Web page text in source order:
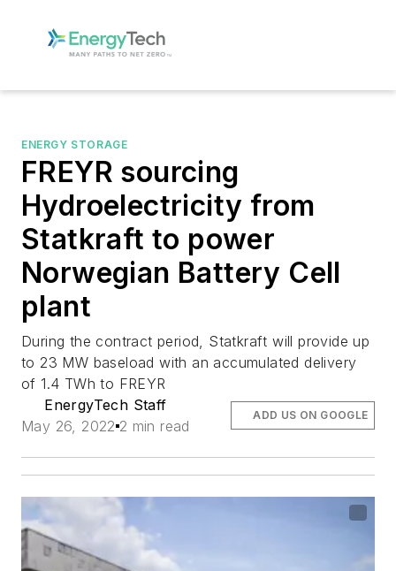
ENERGY STORAGE
FREYR sourcing
Hydroelectricity from
Statkraft to power
Norwegian Battery Cell
plant
During the contract period, Statkraft will provide up
to 23 MW baseload with an accumulated delivery
of 1.4 TWh to FREYR
EnergyTech Staff
May 26, 2022 2 min read
ADD US ON GOOGLE